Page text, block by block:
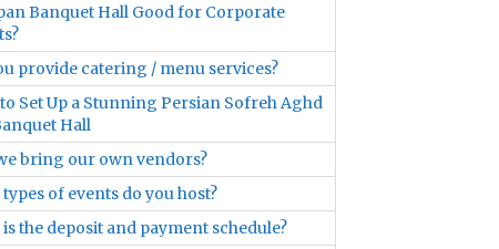
Banquet Hall Good for Corporate
provide catering / menu services?
Set Up a Stunning Persian Sofreh Aghd
Hall
bring our own vendors?
of events do you host?
is the deposit and payment schedule?